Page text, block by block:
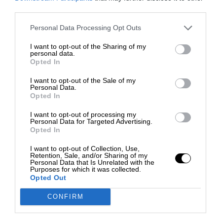
Personal Data Processing Opt Outs
I want to opt-out of the Sharing of my
personal data.
Opted In
I want to opt-out of the Sale of my
Personal Data.
Opted In
I want to opt-out of processing my
Personal Data for Targeted Advertising.
Opted In
I want to opt-out of Collection, Use,
Retention, Sale, and/or Sharing of my
Personal Data that Is Unrelated with the
Purposes for which it was collected.
Opted Out
CONFIRM